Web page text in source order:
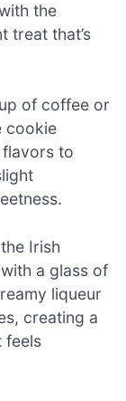
the
treat that’s
of coffee or
cookie
to
Irish
a glass of
liqueur
creating a
feels